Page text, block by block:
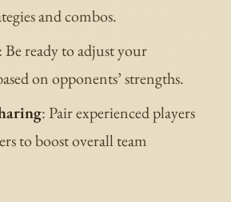
and combos.
: Be ready to adjust your
on opponents’ strengths.
: Pair experienced players
to boost overall team